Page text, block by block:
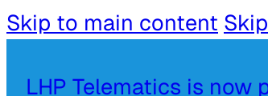
Skip to main content
LHP Telematics is now